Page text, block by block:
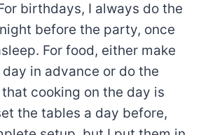
birthdays, I always do the
before the party, once
For food, either make
in advance or do the
cooking on the day is
the tables a day before,